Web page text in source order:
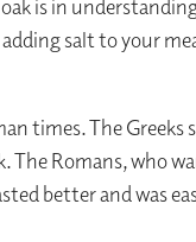
is in
salt to your
times. The
The Romans, who
better and was